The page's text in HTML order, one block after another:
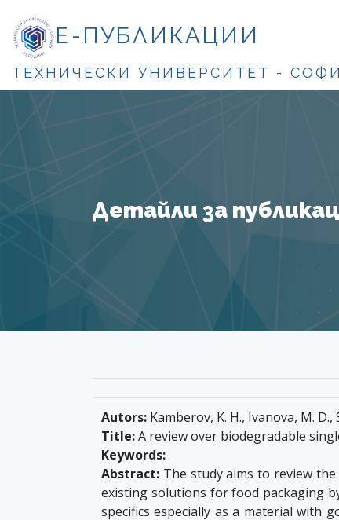
Е-ПУБЛИКАЦИИ
ТЕХНИЧЕСКИ УНИВЕРСИТЕТ -
Детайли за
Autors: Kamberov, K. H., Ivanova, M.
Title:A review over biodegradable
Keywords:
Abstract: The study aims to review
existing solutions for food packaging
specifics especially as a material with